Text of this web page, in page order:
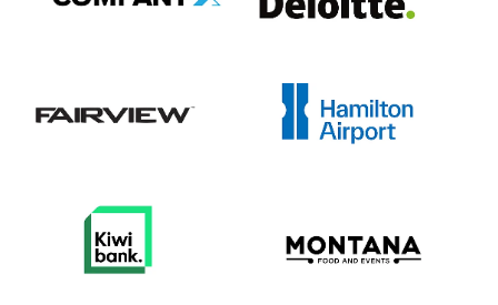
View item